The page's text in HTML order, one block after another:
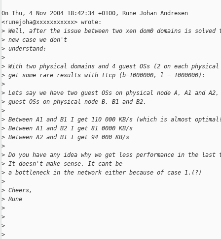
On Thu, 4 Nov 2004 18:42:34 +0100, Rune Johan Andresen
<runejoha@xxxxxxxxxxx> wrote:
> Well, after the issue between two xen dom0 domains is
> new case we don't
> understand:
>
> With two physical domains and 4 guest OSs (2 on each physical
> get some rare results with ttcp (b=1000000, l = 1000000):
>
> Lets say we have two guest OSs on physical node A, A1 and A2,
> guest OSs on physical node B, B1 and B2.
>
> Between A1 and B1 I get 110 000 KB/s (which is almost
> Between A1 and B2 I get 81 0000 KB/s
> Between A2 and B1 I get 94 000 KB/s
>
> Do you have any idea why we get less performance in the last
> It doesn't make sense. It cant be
> a bottleneck in the network either because of case 1.(?)
>
> Cheers,
> Rune
>
>
>
>